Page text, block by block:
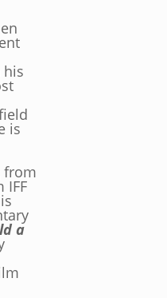
his
is
from
IFF
a